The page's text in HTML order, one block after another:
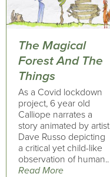
The Magical
Forest And The
Things
As a Covid lockdown
project, 6 year old
Calliope narrates a
story animated by artist
Dave Russo depicting
a critical yet child-like
observation of human..
Read More